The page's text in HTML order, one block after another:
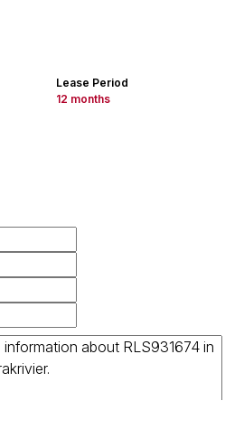
Lease Period
12 months